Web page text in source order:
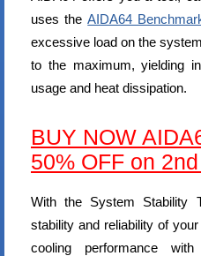
uses theAIDA64
excessive load on the
to the maximum, yielding
usage and heat dissipation.
BUY NOW
50% OFF on
With the System Stability
stability and reliability of
cooling performance